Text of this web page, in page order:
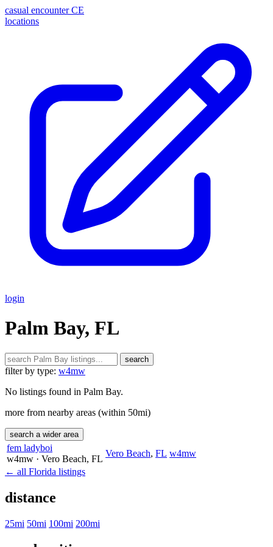
casual encounter CE
locations
login
Palm Bay, FL
search
filter by type: w4mw
No listings found in Palm Bay.
more from nearby areas (within 50mi)
search a wider area
fem ladyboi
w4mw · Vero Beach, FL
Vero Beach, FL w4mw
← all Florida listings
distance
25mi 50mi 100mi 200mi